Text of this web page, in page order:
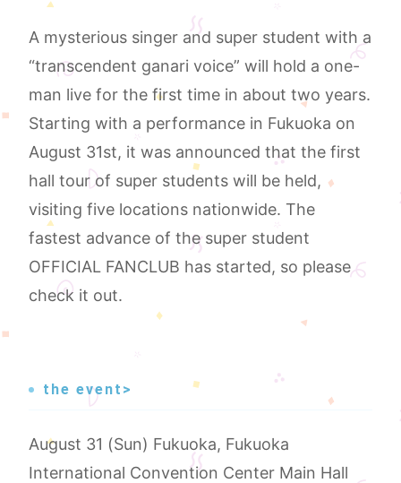
A mysterious singer and super student with a
“transcendent ganari voice” will hold a one-
man live for the first time in about two years.
Starting with a performance in Fukuoka on
August 31st, it was announced that the first
hall tour of super students will be held,
visiting five locations nationwide. The
fastest advance of the super student
OFFICIAL FANCLUB has started, so please
check it out.
the event>
August 31 (Sun) Fukuoka, Fukuoka
International Convention Center Main Hall